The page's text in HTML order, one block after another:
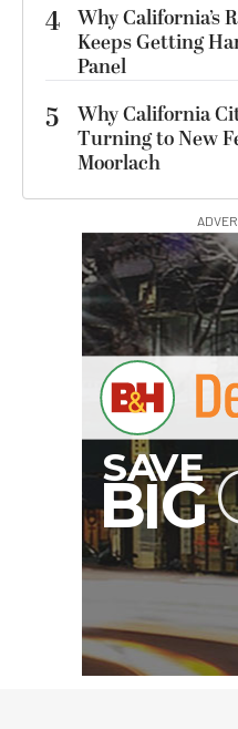
4 Why California’s
Keeps Getting
Panel
5
Why California
Turning to New
Moorlach